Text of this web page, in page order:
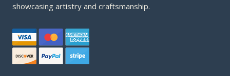
showcasing artistry and craftsmanship.